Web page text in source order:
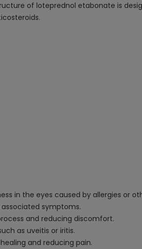
of loteprednol etabonate is
in the eyes caused by allergies or
symptoms.
and reducing discomfort.
as uveitis or iritis.
and reducing pain.